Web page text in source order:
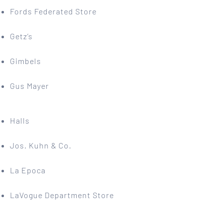
Fords Federated Store
Getz’s
Gimbels
Gus Mayer
Halls
Jos. Kuhn & Co.
La Epoca
LaVogue Department Store